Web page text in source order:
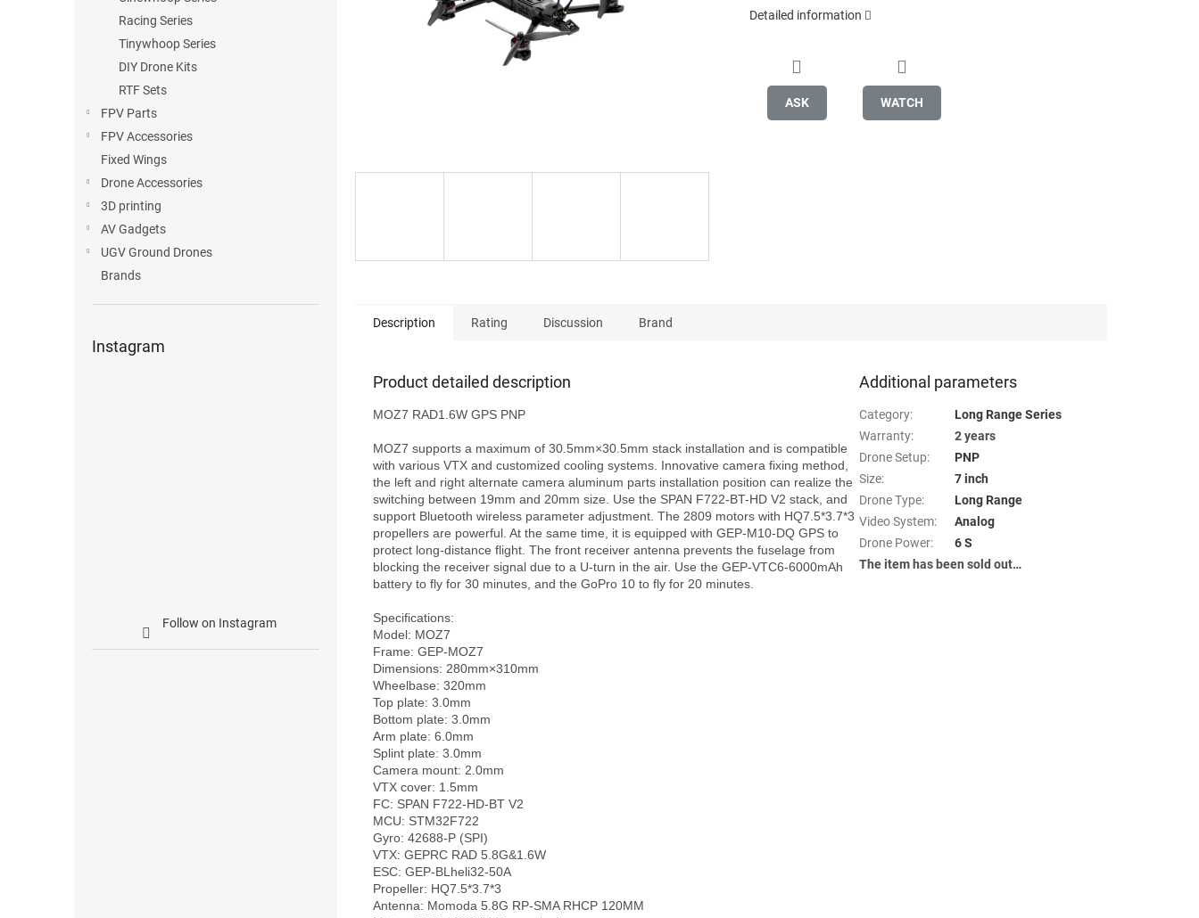
Racing Series
Tinywhoop Series
DIY Drone Kits
RTF Sets
FPV Parts
FPV Accessories
Fixed Wings
Drone Accessories
3D printing
AV Gadgets
UGV Ground Drones
Brands
Instagram
Follow on Instagram
Detailed information
ASK WATCH
Description Rating Discussion Brand
Product detailed description
MOZ7 RAD1.6W GPS PNP
MOZ7 supports a maximum of 30.5mm×30.5mm stack installation and is compatible
with various VTX and customized cooling systems. Innovative camera fixing method,
the left and right alternate camera aluminum parts installation position can realize the
switching between 19mm and 20mm size. Use the SPAN F722-BT-HD V2 stack, and
support Bluetooth wireless parameter adjustment. The 2809 motors with HQ7.5*3.7*3
propellers are powerful. At the same time, it is equipped with GEP-M10-DQ GPS to
protect long-distance flight. The front receiver antenna prevents the fuselage from
blocking the receiver signal due to a U-turn in the air. Use the GEP-VTC6-6000mAh
battery to fly for 30 minutes, and the GoPro 10 to fly for 20 minutes.
Specifications:
Model: MOZ7
Frame: GEP-MOZ7
Dimensions: 280mm×310mm
Wheelbase: 320mm
Top plate: 3.0mm
Bottom plate: 3.0mm
Arm plate: 6.0mm
Splint plate: 3.0mm
Camera mount: 2.0mm
VTX cover: 1.5mm
FC: SPAN F722-HD-BT V2
MCU: STM32F722
Gyro: 42688-P (SPI)
VTX: GEPRC RAD 5.8G&1.6W
ESC: GEP-BLheli32-50A
Propeller: HQ7.5*3.7*3
Antenna: Momoda 5.8G RP-SMA RHCP 120MM
Additional parameters
Category:
Long Range Series
Warranty:
2 years
Drone Setup:
PNP
Size:
7 inch
Drone Type:
Long Range
Video System:
Analog
Drone Power:
6 S
The item has been sold out…